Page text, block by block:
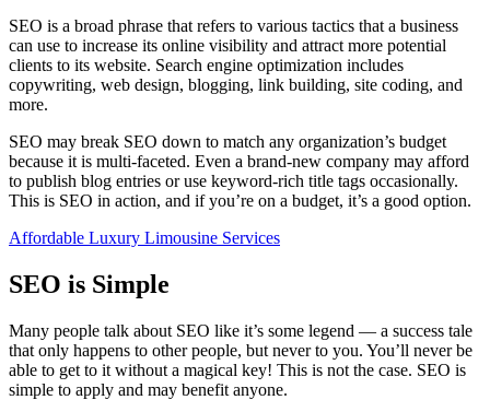
SEO is a broad phrase that refers to various tactics that a business
can use to increase its online visibility and attract more potential
clients to its website. Search engine optimization includes
copywriting, web design, blogging, link building, site coding, and
more.
SEO may break SEO down to match any organization’s budget
because it is multi-faceted. Even a brand-new company may afford
to publish blog entries or use keyword-rich title tags occasionally.
This is SEO in action, and if you’re on a budget, it’s a good option.
Affordable Luxury Limousine Services
SEO is Simple
Many people talk about SEO like it’s some legend — a success tale
that only happens to other people, but never to you. You’ll never be
able to get to it without a magical key! This is not the case. SEO is
simple to apply and may benefit anyone.